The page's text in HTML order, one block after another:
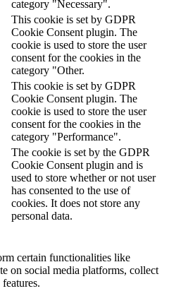
category "Necessary".
This cookie is set by GDPR
Cookie Consent plugin. The
cookie is used to store the user
consent for the cookies in the
category "Other.
This cookie is set by GDPR
Cookie Consent plugin. The
cookie is used to store the user
consent for the cookies in the
category "Performance".
The cookie is set by the GDPR
Cookie Consent plugin and is
used to store whether or not user
has consented to the use of
cookies. It does not store any
personal data.
certain functionalities like
on social media platforms, collect